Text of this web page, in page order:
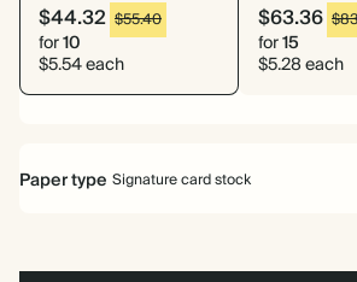
$44.32 $55.40
for10
$5.54 each
$63.36
for15
$5.28 each
Paper type Signature card stock
324 GSM